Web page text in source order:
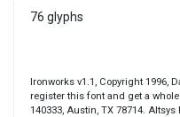
76 glyphs
Ironworks v1.1, Copyright 1996,
register this font and get a
140333, Austin, TX 78714.